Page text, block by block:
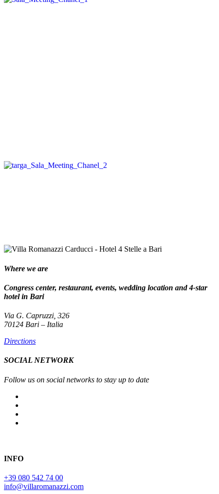
Where we are
Congress center, restaurant, events, wedding location and 4-star
hotel in Bari
Via G. Capruzzi, 326
70124 Bari – Italia
Directions
SOCIAL NETWORK
Follow us on social networks to stay up to date
INFO
+39 080 542 74 00
info@villaromanazzi.com